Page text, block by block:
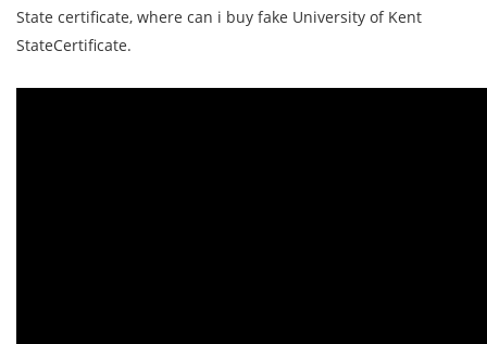
State certificate, where can i buy fake University of Kent
StateCertificate.